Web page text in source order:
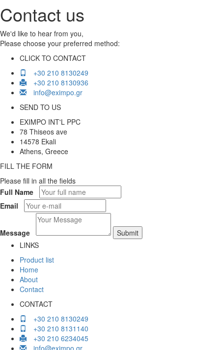
Contact us
We'd like to hear from you,
Please choose your preferred method:
CLICK TO CONTACT
+30 210 8130249
+30 210 8130936
info@eximpo.gr
SEND TO US
EXIMPO INT'L PPC
78 Thiseos ave
14578 Ekali
Athens, Greece
FILL THE FORM
Please fill in all the fields
Full Name
Email
Message
LINKS
Product list
Home
About
Contact
CONTACT
+30 210 8130249
+30 210 8131140
+30 210 6234045
info@eximpo.gr